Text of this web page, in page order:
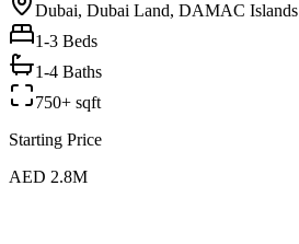
Dubai, Dubai Land, DAMAC Islands
1-3 Beds
1-4 Baths
750+ sqft
Starting Price
AED 2.8M